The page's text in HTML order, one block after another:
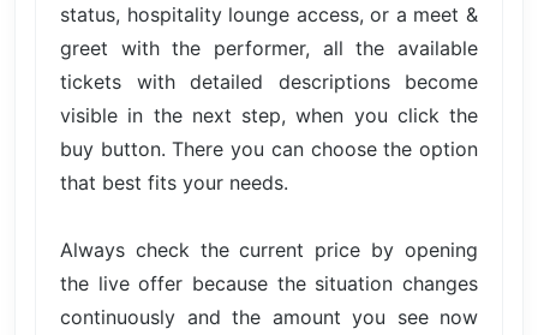
status, hospitality lounge access, or a meet &
greet with the performer, all the available
tickets with detailed descriptions become
visible in the next step, when you click the
buy button. There you can choose the option
that best fits your needs.
Always check the current price by opening
the live offer because the situation changes
continuously and the amount you see now